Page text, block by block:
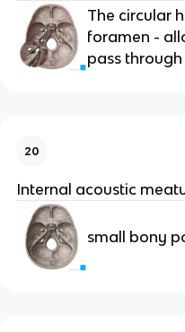
The circular
foramen -
pass
20
Internal acoustic
small bony